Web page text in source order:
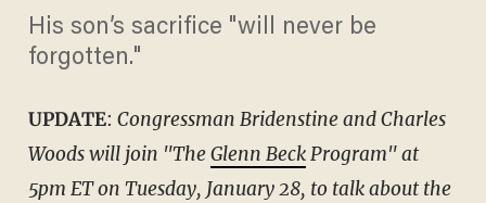
His son’s sacrifice "will never be
forgotten."
UPDATE: Congressman Bridenstine and Charles
Woods will join "TheGlenn BeckProgram" at
5pm ET on Tuesday, January 28, to talk about the